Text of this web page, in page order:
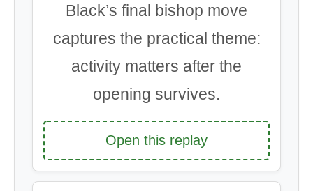
Black’s final bishop move
captures the practical theme:
activity matters after the
opening survives.
Open this replay